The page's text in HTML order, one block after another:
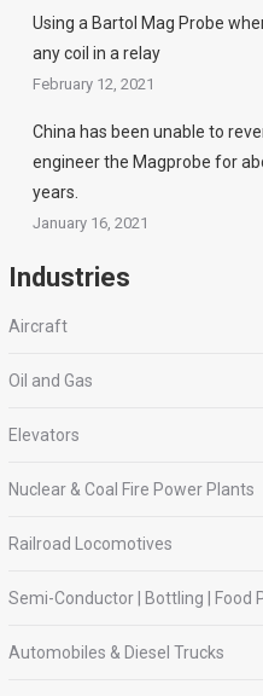
Using a Bartol Mag Probe
any coil in a relay
February 12, 2021
China has been unable to
engineer the Magprobe for
years.
January 16, 2021
Industries
Aircraft
Oil and Gas
Elevators
Nuclear & Coal Fire Power Plants
Railroad Locomotives
Semi-Conductor | Bottling | Food
Automobiles & Diesel Trucks